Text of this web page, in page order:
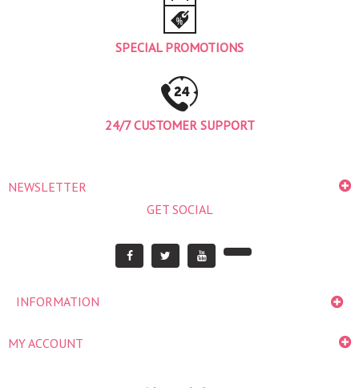
SPECIAL PROMOTIONS
24/7 CUSTOMER SUPPORT
NEWSLETTER
GET SOCIAL
INFORMATION
MY ACCOUNT